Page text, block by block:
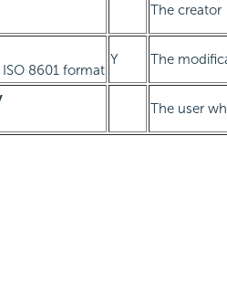
The creator
8601 format
Y The
The user